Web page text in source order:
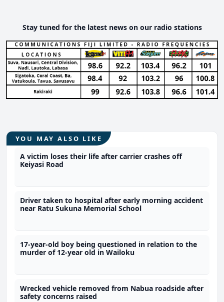
Stay tuned for the latest news on our radio stations
YOU MAY ALSO LIKE
A victim loses their life after carrier crashes off
Keiyasi Road
Driver taken to hospital after early morning accident
near Ratu Sukuna Memorial School
17-year-old boy being questioned in relation to the
murder of 12-year old in Wailoku
Wrecked vehicle removed from Nabua roadside after
safety concerns raised